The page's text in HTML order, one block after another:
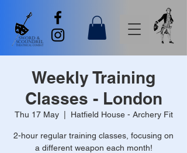
Weekly Training
Classes - London
Thu 17 May
  |
Hatfield House - Archery Fit
2-hour regular training classes, focusing on
a different weapon each month!